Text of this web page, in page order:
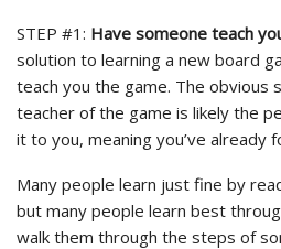
STEP #1: Have someone teach
solution to learning a new board
teach you the game. The obvious
teacher of the game is likely the
it to you, meaning you’ve already
Many people learn just fine by
but many people learn best
walk them through the steps of